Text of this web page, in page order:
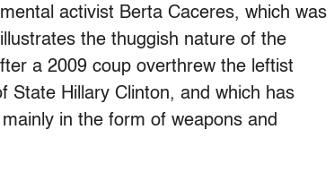
activist Berta Caceres, which was
the thuggish nature of the
a 2009 coup overthrew the leftist
State Hillary Clinton, and which has
in the form of weapons and